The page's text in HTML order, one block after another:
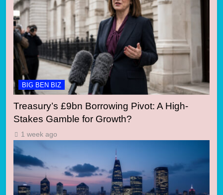
BIG BEN BIZ
Treasury’s £9bn Borrowing Pivot: A High-
Stakes Gamble for Growth?
1 week ago